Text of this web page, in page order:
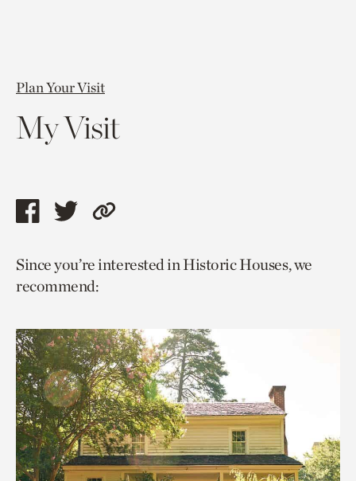
Plan Your Visit
My Visit
Share
page
via
Share
page
via
Copy
to
Since you’re interested in Historic Houses, we
recommend: